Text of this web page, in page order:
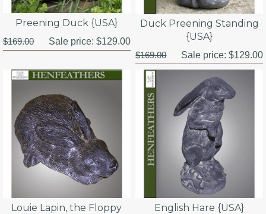
Preening Duck {USA}
$169.00 Sale price: $129.00
Duck Preening Standing
{USA}
$169.00 Sale price:$129.00
Louie Lapin, the Floppy
English Hare {USA}